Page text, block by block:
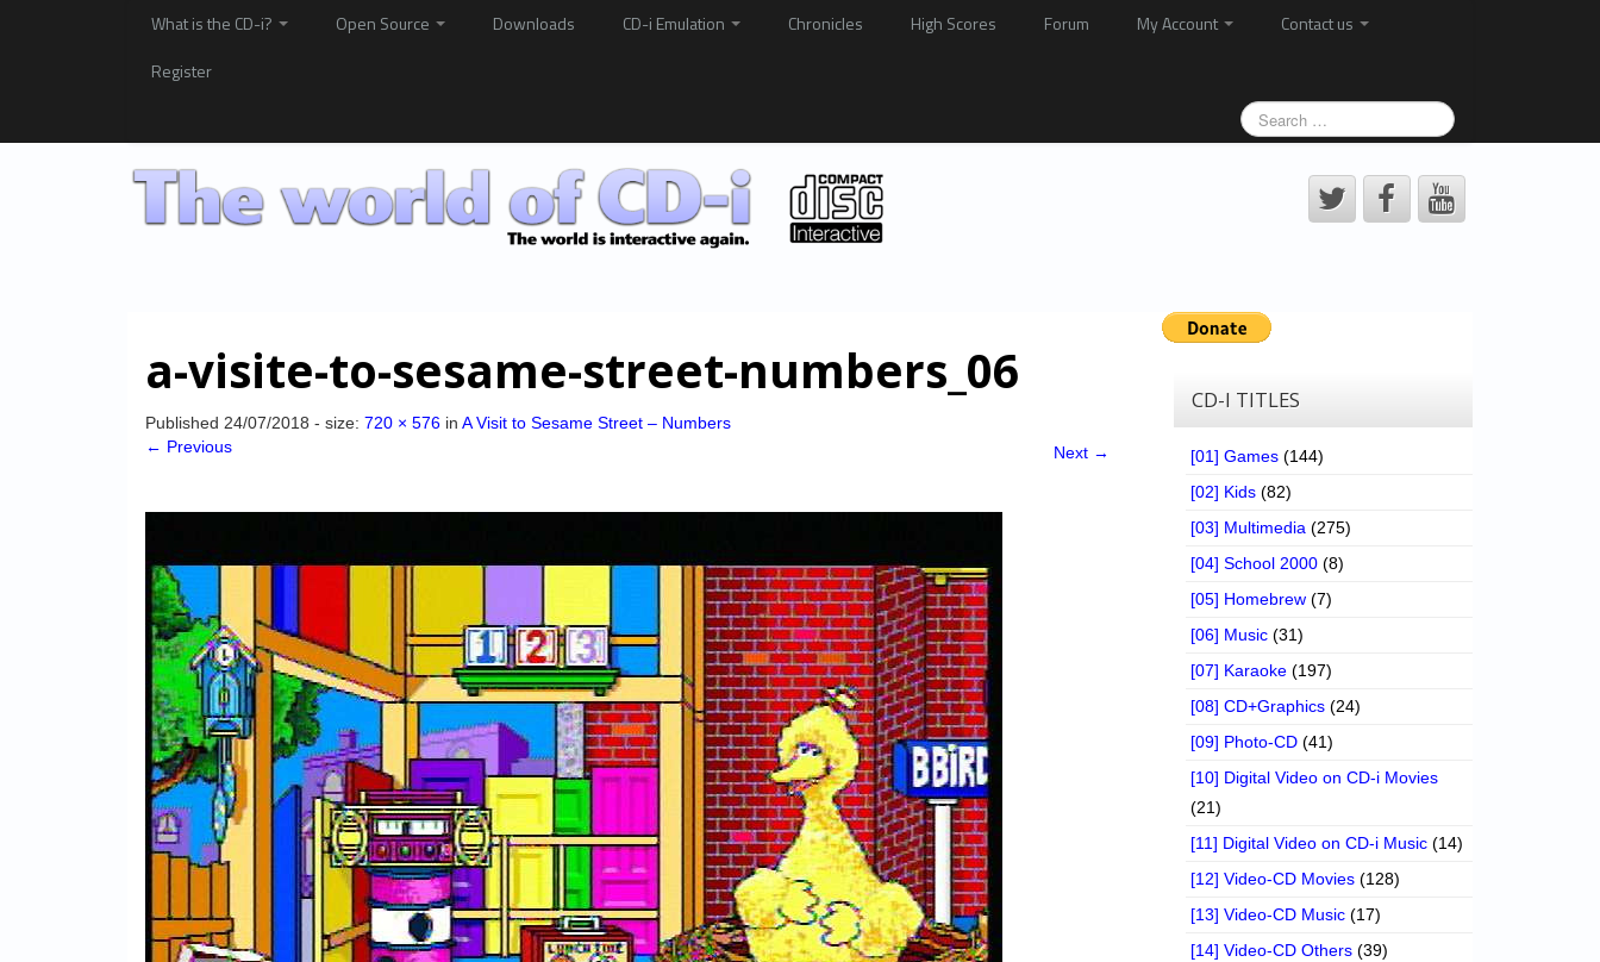
What is the CD-i? Open Source Downloads CD-i Emulation Chronicles High Scores Forum My Account
Contact us
Register
a-visite-to-sesame-street-numbers_06
Published 24/07/2018 - size: 720 × 576 in A Visit to Sesame Street – Numbers
← Previous
Next →
CD-I TITLES
[01] Games (144)
[02] Kids (82)
[03] Multimedia (275)
[04] School 2000 (8)
[05] Homebrew (7)
[06] Music (31)
[07] Karaoke (197)
[08] CD+Graphics (24)
[09] Photo-CD (41)
[10] Digital Video on CD-i Movies
(21)
[11] Digital Video on CD-i Music (14)
[12] Video-CD Movies (128)
[13] Video-CD Music (17)
[14] Video-CD Others (39)